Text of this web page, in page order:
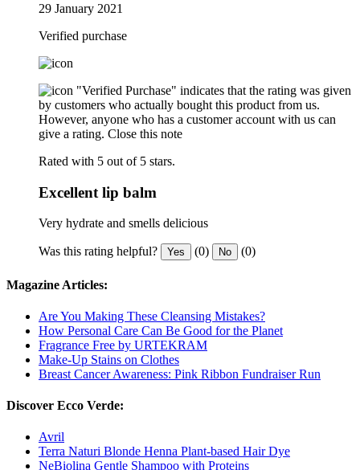
29 January 2021
Verified purchase
"Verified Purchase" indicates that the rating was given
by customers who actually bought this product from us.
However, anyone who has a customer account with us can
give a rating. Close this note
Rated with 5 out of 5 stars.
Excellent lip balm
Very hydrate and smells delicious
Was this rating helpful? Yes (0) No (0)
Magazine Articles:
Are You Making These Cleansing Mistakes?
How Personal Care Can Be Good for the Planet
Fragrance Free by URTEKRAM
Make-Up Stains on Clothes
Breast Cancer Awareness: Pink Ribbon Fundraiser Run
Discover Ecco Verde:
Avril
Terra Naturi Blonde Henna Plant-based Hair Dye
NeBiolina Gentle Shampoo with Proteins